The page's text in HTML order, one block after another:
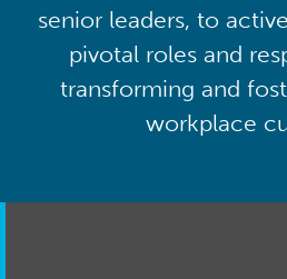
senior leaders, to
pivotal roles and
transforming and
workplace